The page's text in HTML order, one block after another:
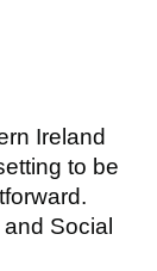
Ireland
to be
Social